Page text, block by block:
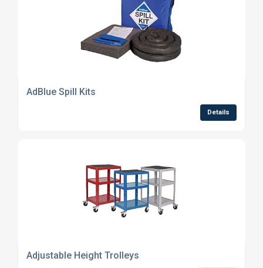
AdBlue Spill Kits
Details
Adjustable Height Trolleys